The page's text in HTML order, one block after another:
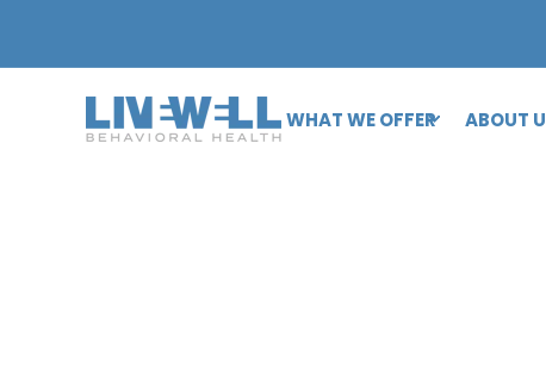
WHAT WE OFFER ABOUT